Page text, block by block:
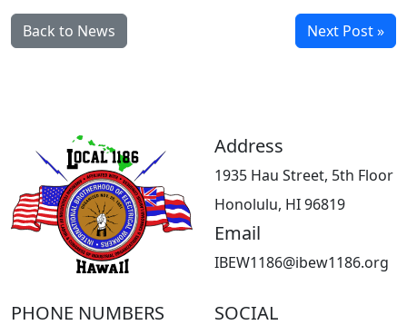
Back to News Next Post »
Address
1935 Hau Street, 5th Floor
Honolulu, HI 96819
Email
IBEW1186@ibew1186.org
PHONE NUMBERS SOCIAL